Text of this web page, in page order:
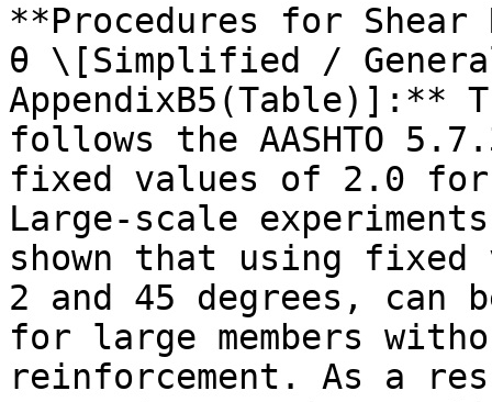
**Procedures for Shear
θ \[Simplified /
AppendixB5(Table)]:**
follows the AASHTO
fixed values of 2.0
Large-scale
shown that using
2 and 45 degrees, can
for large members
reinforcement. As a